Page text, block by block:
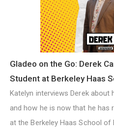
Gladeo on the Go: Derek
Student at Berkeley Haas
Katelyn interviews Derek
and how he is now that he has
at the Berkeley Haas School of